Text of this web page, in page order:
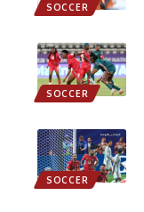
SOCCER
SOCCER
SOCCER